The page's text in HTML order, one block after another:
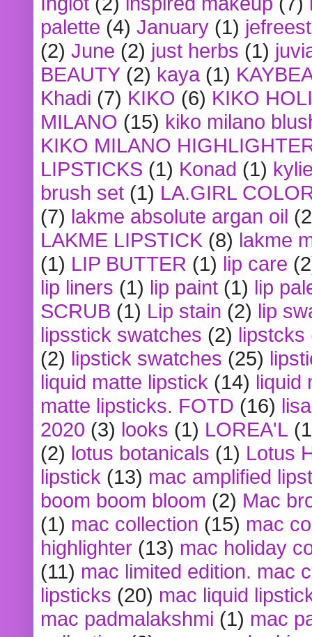
palette (4) January (1)
(2) June (2) just herbs (1)
BEAUTY (2) kaya (1)
Khadi (7) KIKO (6) KIKO
MILANO (15) kiko milano
KIKO MILANO
LIPSTICKS (1) Konad (1)
brush set (1) LA.GIRL
(7) lakme absolute argan oil
LAKME LIPSTICK (8) lakme
(1) LIP BUTTER (1) lip care
lip liners (1) lip paint (1) lip
SCRUB (1) Lip stain (2) lip
lipsstick swatches (2) lipstcks
(2) lipstick swatches (25)
liquid matte lipstick (14) liquid
matte lipsticks. FOTD (16)
2020 (3) looks (1) LOREA'L
(2) lotus botanicals (1) Lotus
lipstick (13) mac amplified
boom boom bloom (2) Mac
(1) mac collection (15) mac
highlighter (13) mac holiday
(11) mac limited edition. mac
lipsticks (20) mac liquid
mac padmalakshmi (1) mac